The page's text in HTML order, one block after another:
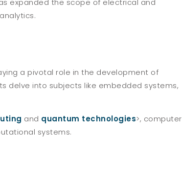
a pivotal role in the development of
delve into subjects like embedded systems,
and quantum technologies>, computer
systems.